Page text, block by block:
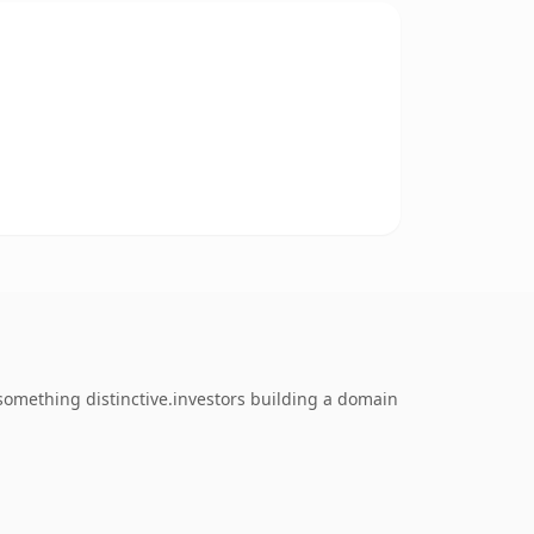
distinctive.investors building a domain